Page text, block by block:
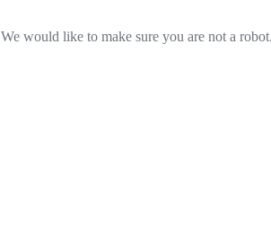
We would like to make sure you are not a